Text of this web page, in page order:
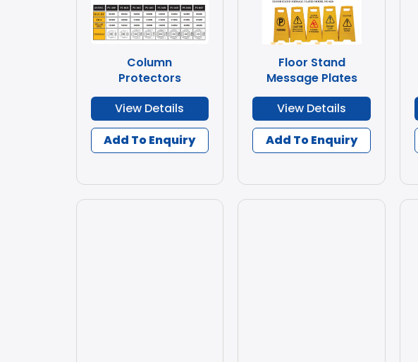
Column
Protectors
View Details
Add To Enquiry
Floor Stand
Message Plates
View Details
Add To Enquiry